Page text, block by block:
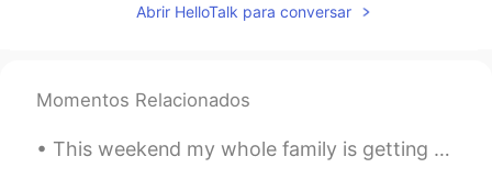
Jackie
KR
Abrir HelloTalk para conversar
Momentos Relacionados
This weekend my whole family is getting together. My brother and his wife are here too! We just...